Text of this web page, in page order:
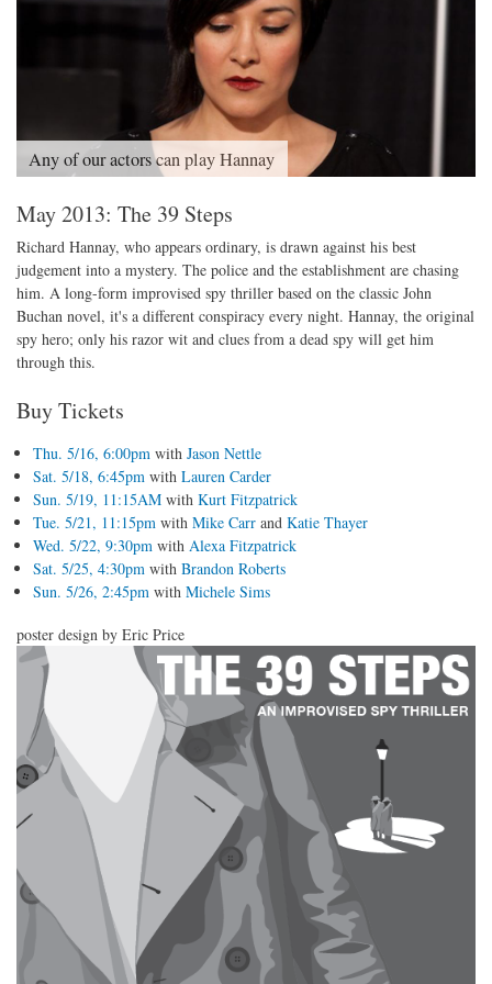
Any of our actors can play Hannay
May 2013: The 39 Steps
Richard Hannay, who appears ordinary, is drawn against his best
judgement into a mystery. The police and the establishment are chasing
him. A long-form improvised spy thriller based on the classic John
Buchan novel, it's a different conspiracy every night. Hannay, the original
spy hero; only his razor wit and clues from a dead spy will get him
through this.
Buy Tickets
Thu. 5/16, 6:00pm with Jason Nettle
Sat. 5/18, 6:45pm with Lauren Carder
Sun. 5/19, 11:15AM with Kurt Fitzpatrick
Tue. 5/21, 11:15pm with Mike Carr and Katie Thayer
Wed. 5/22, 9:30pm with Alexa Fitzpatrick
Sat. 5/25, 4:30pm with Brandon Roberts
Sun. 5/26, 2:45pm with Michele Sims
poster design by Eric Price
poster_20130224.png